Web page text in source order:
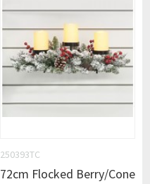
250393TC
72cm Flocked Berry/Cone